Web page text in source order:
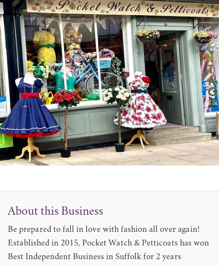
About this Business
Be prepared to fall in love with fashion all over again!
Established in 2015, Pocket Watch & Petticoats has won
Best Independent Business in Suffolk for 2 years